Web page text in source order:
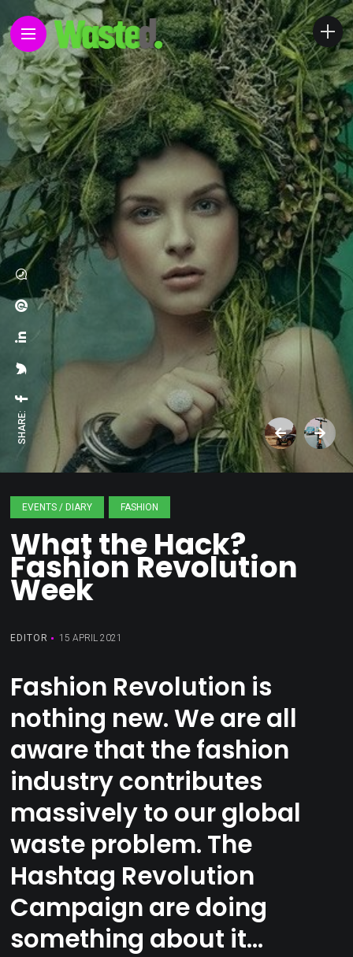
SHARE:
EVENTS / DIARY FASHION
What the Hack?
Fashion Revolution
Week
EDITOR 15 APRIL 2021
Fashion Revolution is
nothing new. We are all
aware that the fashion
industry contributes
massively to our global
waste problem. The
Hashtag Revolution
Campaign are doing
something about it…